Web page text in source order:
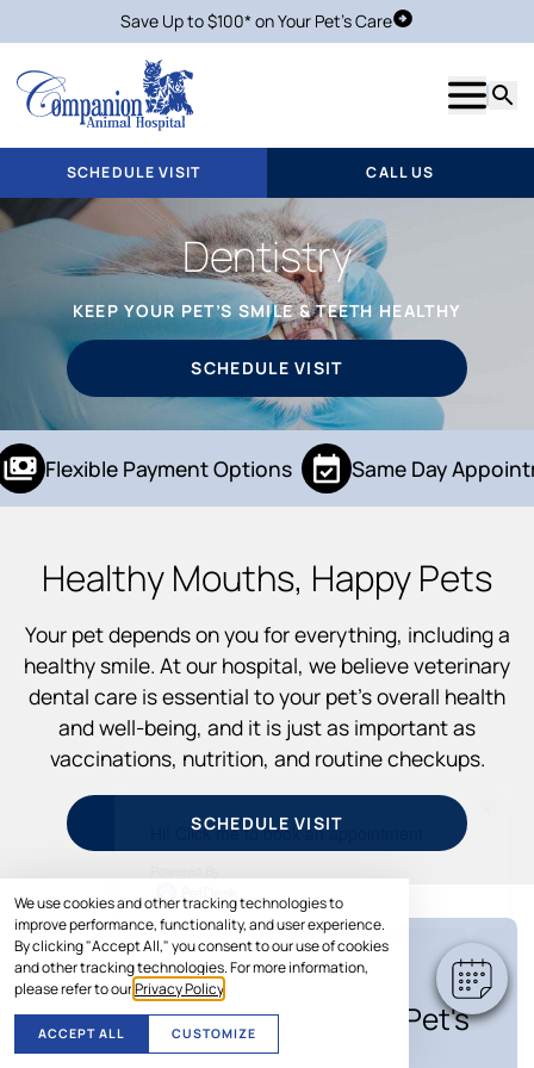
We use cookies and other tracking technologies to
improve performance, functionality, and user experience.
By clicking "Accept All," you consent to our use of cookies
and other tracking technologies. For more information,
please refer to ourPrivacy Policy
ACCEPT ALL CUSTOMIZE
Save Up to $100* on Your Pet's CareSchedule Visit
Show
SCHEDULE VISIT CALL US
Dentistry
KEEP YOUR PET’S SMILE & TEETH HEALTHY
SCHEDULE VISIT
Flexible Payment Options Same Day
Healthy Mouths, Happy Pets
Your pet depends on you for everything, including a
healthy smile. At our hospital, we believe veterinary
dental care is essential to your pet’s overall health
and well-being, and it is just as important as
vaccinations, nutrition, and routine checkups.
SCHEDULE VISIT
SPECIAL OFFER
Save Up to $100* on Your Pet's
Care
Hi! Click me to book an appointment